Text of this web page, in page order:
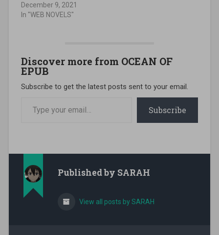
December 9, 2021
In "WEB NOVELS"
Discover more from OCEAN OF
EPUB
Subscribe to get the latest posts sent to your email.
Subscribe
Published by SARAH
View all posts by SARAH